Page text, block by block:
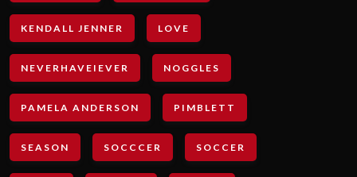
KENDALL JENNER LOVE
NEVERHAVEIEVER NOGGLES
PAMELA ANDERSON PIMBLETT
SEASON SOCCCER SOCCER